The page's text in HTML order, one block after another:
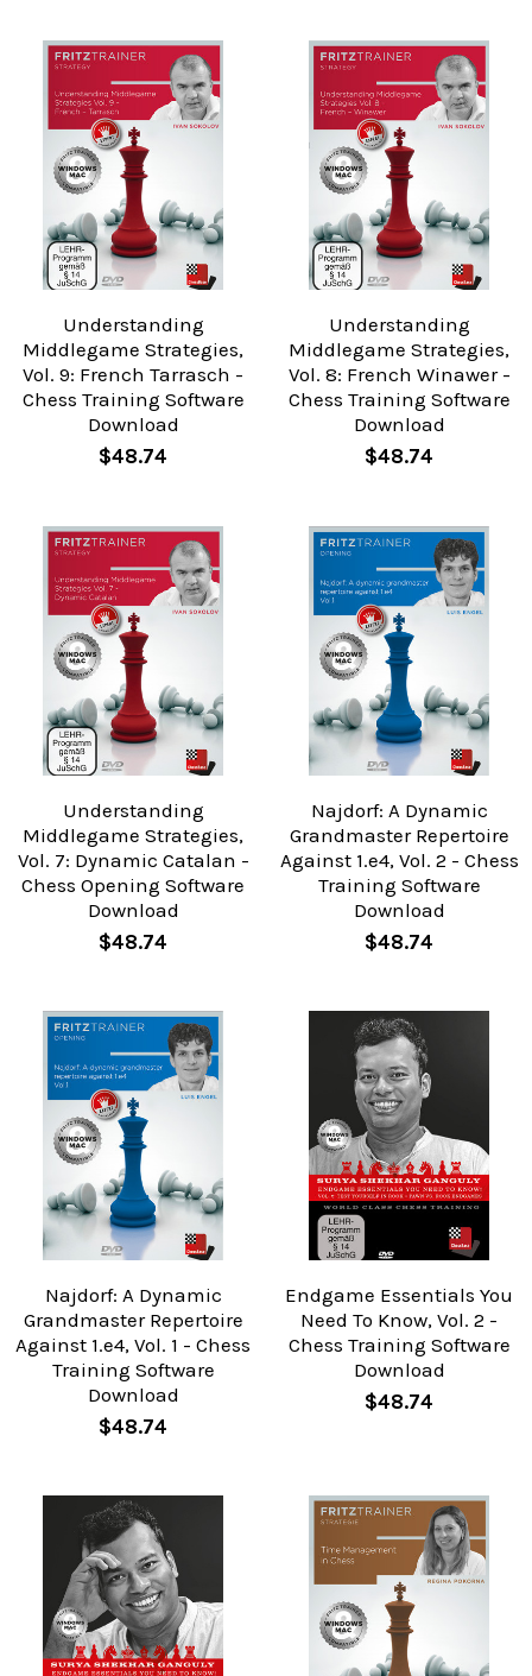
Understanding
Middlegame Strategies,
Vol. 9: French Tarrasch -
Chess Training Software
Download
$48.74
Understanding
Middlegame Strategies,
Vol. 8: French Winawer -
Chess Training Software
Download
$48.74
Understanding
Middlegame Strategies,
Vol. 7: Dynamic Catalan -
Chess Opening Software
Download
$48.74
Najdorf: A Dynamic
Grandmaster Repertoire
Against 1.e4, Vol. 2 - Chess
Training Software
Download
$48.74
Najdorf: A Dynamic
Grandmaster Repertoire
Against 1.e4, Vol. 1 - Chess
Training Software
Download
$48.74
Endgame Essentials You
Need To Know, Vol. 2 -
Chess Training Software
Download
$48.74